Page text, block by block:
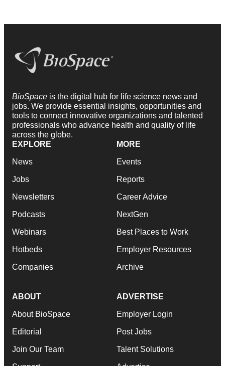
BioSpace is the digital hub for life science news and
jobs. We provide essential insights, opportunities and
tools to connect innovative organizations and talented
professionals who advance health and quality of life
across the globe.
EXPLORE
News
Jobs
Newsletters
Podcasts
Webinars
Hotbeds
Companies
MORE
Events
Reports
Career Advice
NextGen
Best Places to Work
Employer Resources
Archive
ABOUT
About BioSpace
Editorial
Join Our Team
ADVERTISE
Employer Login
Post Jobs
Talent Solutions